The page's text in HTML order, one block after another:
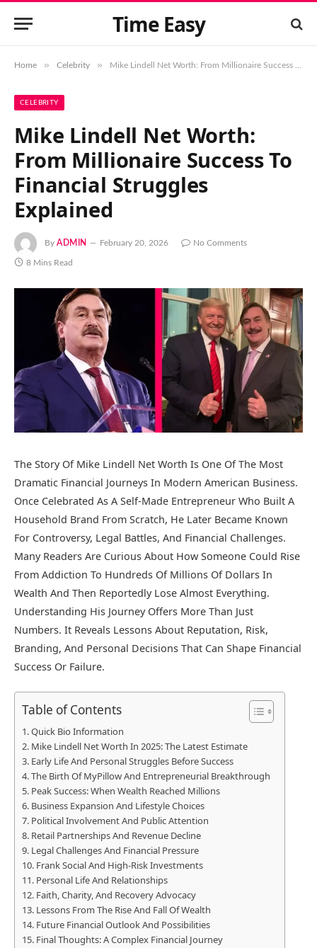
Time Easy
Home » Celebrity » Mike Lindell Net Worth: From Millionaire Success To Financial Struggles Explained
CELEBRITY
Mike Lindell Net Worth:
From Millionaire Success To
Financial Struggles
Explained
By ADMIN February 20, 2026 No Comments
8 Mins Read
The Story Of Mike Lindell Net Worth Is One Of The Most
Dramatic Financial Journeys In Modern American Business.
Once Celebrated As A Self-Made Entrepreneur Who Built A
Household Brand From Scratch, He Later Became Known
For Controversy, Legal Battles, And Financial Challenges.
Many Readers Are Curious About How Someone Could Rise
From Addiction To Hundreds Of Millions Of Dollars In
Wealth And Then Reportedly Lose Almost Everything.
Understanding His Journey Offers More Than Just
Numbers. It Reveals Lessons About Reputation, Risk,
Branding, And Personal Decisions That Can Shape Financial
Success Or Failure.
Table of Contents
Quick Bio Information
Mike Lindell Net Worth In 2025: The Latest Estimate
Early Life And Personal Struggles Before Success
The Birth Of MyPillow And Entrepreneurial Breakthrough
Peak Success: When Wealth Reached Millions
Business Expansion And Lifestyle Choices
Political Involvement And Public Attention
Retail Partnerships And Revenue Decline
Legal Challenges And Financial Pressure
Frank Social And High-Risk Investments
Personal Life And Relationships
Faith, Charity, And Recovery Advocacy
Lessons From The Rise And Fall Of Wealth
Future Financial Outlook And Possibilities
Final Thoughts: A Complex Financial Journey